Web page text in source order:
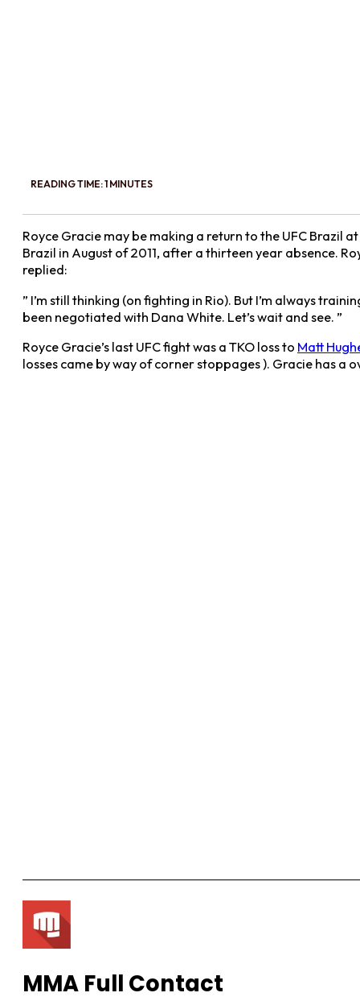
READING TIME: 1 MINUTES
Royce Gracie may be making a return to the UFC Brazil
Brazil in August of 2011, after a thirteen year absence.
replied:
” I’m still thinking (on fighting in Rio). But I’m always
been negotiated with Dana White. Let’s wait and see. ”
Royce Gracie’s last UFC fight was a TKO loss to Matt
losses came by way of corner stoppages ). Gracie has a
MMA Full Contact